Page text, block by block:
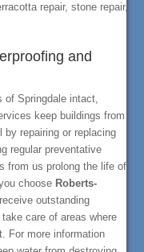
repair, stone repair,
and
of Springdale intact,
keep buildings from
by repairing or replacing
regular preventative
from us prolong the life of
choose Roberts-
outstanding
take care of areas where
For more information